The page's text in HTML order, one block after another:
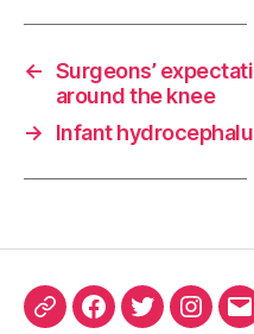
← Surgeons’
around the knee
→
Infant
ORCIDFacebook
Twitter